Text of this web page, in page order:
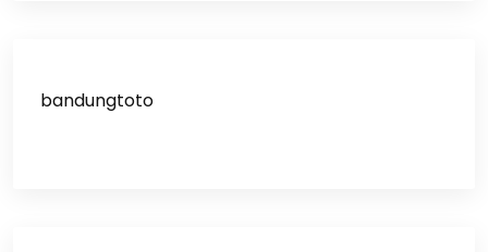
bandungtoto